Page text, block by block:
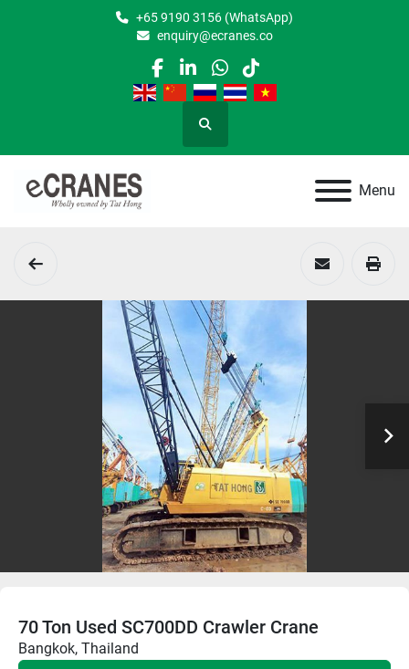
+65 9190 3156 (WhatsApp)
enquiry@ecranes.co
facebook
linkedin
whatsapp
tiktok
Search
Menu
70 Ton Used SC700DD Crawler Crane
Bangkok, Thailand